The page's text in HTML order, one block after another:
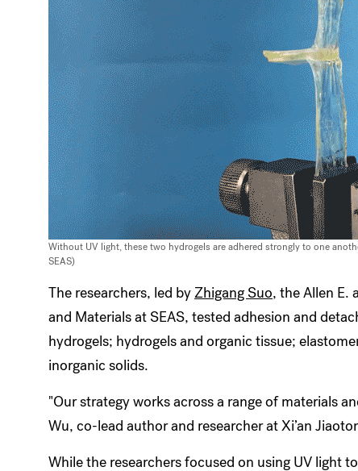
Without UV light, these two hydrogels are adhered strongly to one
SEAS)
The researchers, led byZhigang Suo, the Allen E.
and Materials at SEAS, tested adhesion and
hydrogels; hydrogels and organic tissue;
inorganic solids.
"Our strategy works across a range of materials
Wu, co-lead author and researcher at Xi’an
While the researchers focused on using UV light